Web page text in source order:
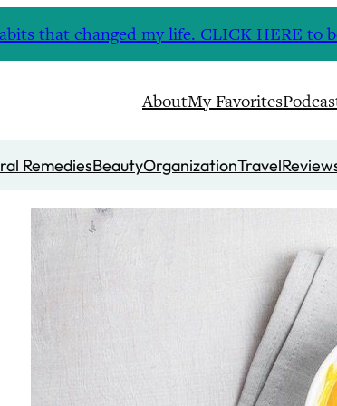
that changed my life. CLICK HERE to
AboutMy Favorites
RemediesBeautyOrganizationTravel